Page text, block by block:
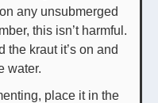
any unsubmerged
this isn’t harmful.
the kraut it’s on and
water.
place it in the